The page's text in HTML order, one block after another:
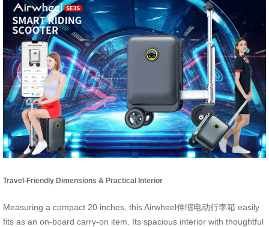
Travel-Friendly Dimensions & Practical Interior
Measuring a compact 20 inches, this Airwheel伸缩电动行李箱 easily
fits as an on-board carry-on item. Its spacious interior with thoughtful